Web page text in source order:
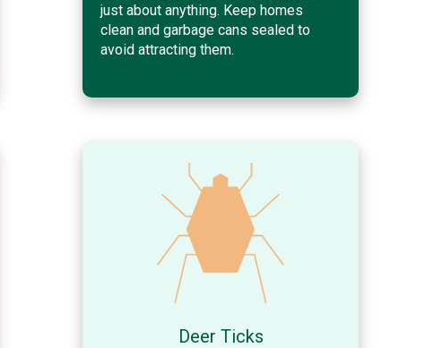
just about anything. Keep homes
clean and garbage cans sealed to
avoid attracting them.
Deer Ticks